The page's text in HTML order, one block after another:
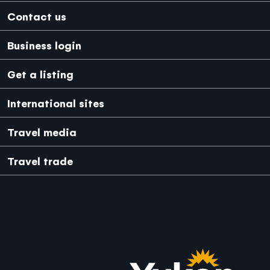
Footer
Contact us
Business login
Get a listing
International sites
Japanese Mexico
Travel media
Travel trade